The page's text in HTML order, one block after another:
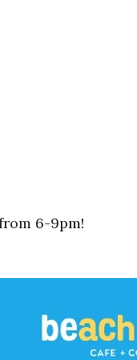
6-9pm!